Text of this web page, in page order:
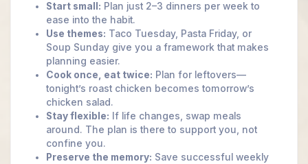
Start small: Plan just 2–3 dinners per week to
ease into the habit.
Use themes: Taco Tuesday, Pasta Friday, or
Soup Sunday give you a framework that makes
planning easier.
Cook once, eat twice: Plan for leftovers—
tonight’s roast chicken becomes tomorrow’s
chicken salad.
Stay flexible: If life changes, swap meals
around. The plan is there to support you, not
confine you.
Preserve the memory: Save successful weekly